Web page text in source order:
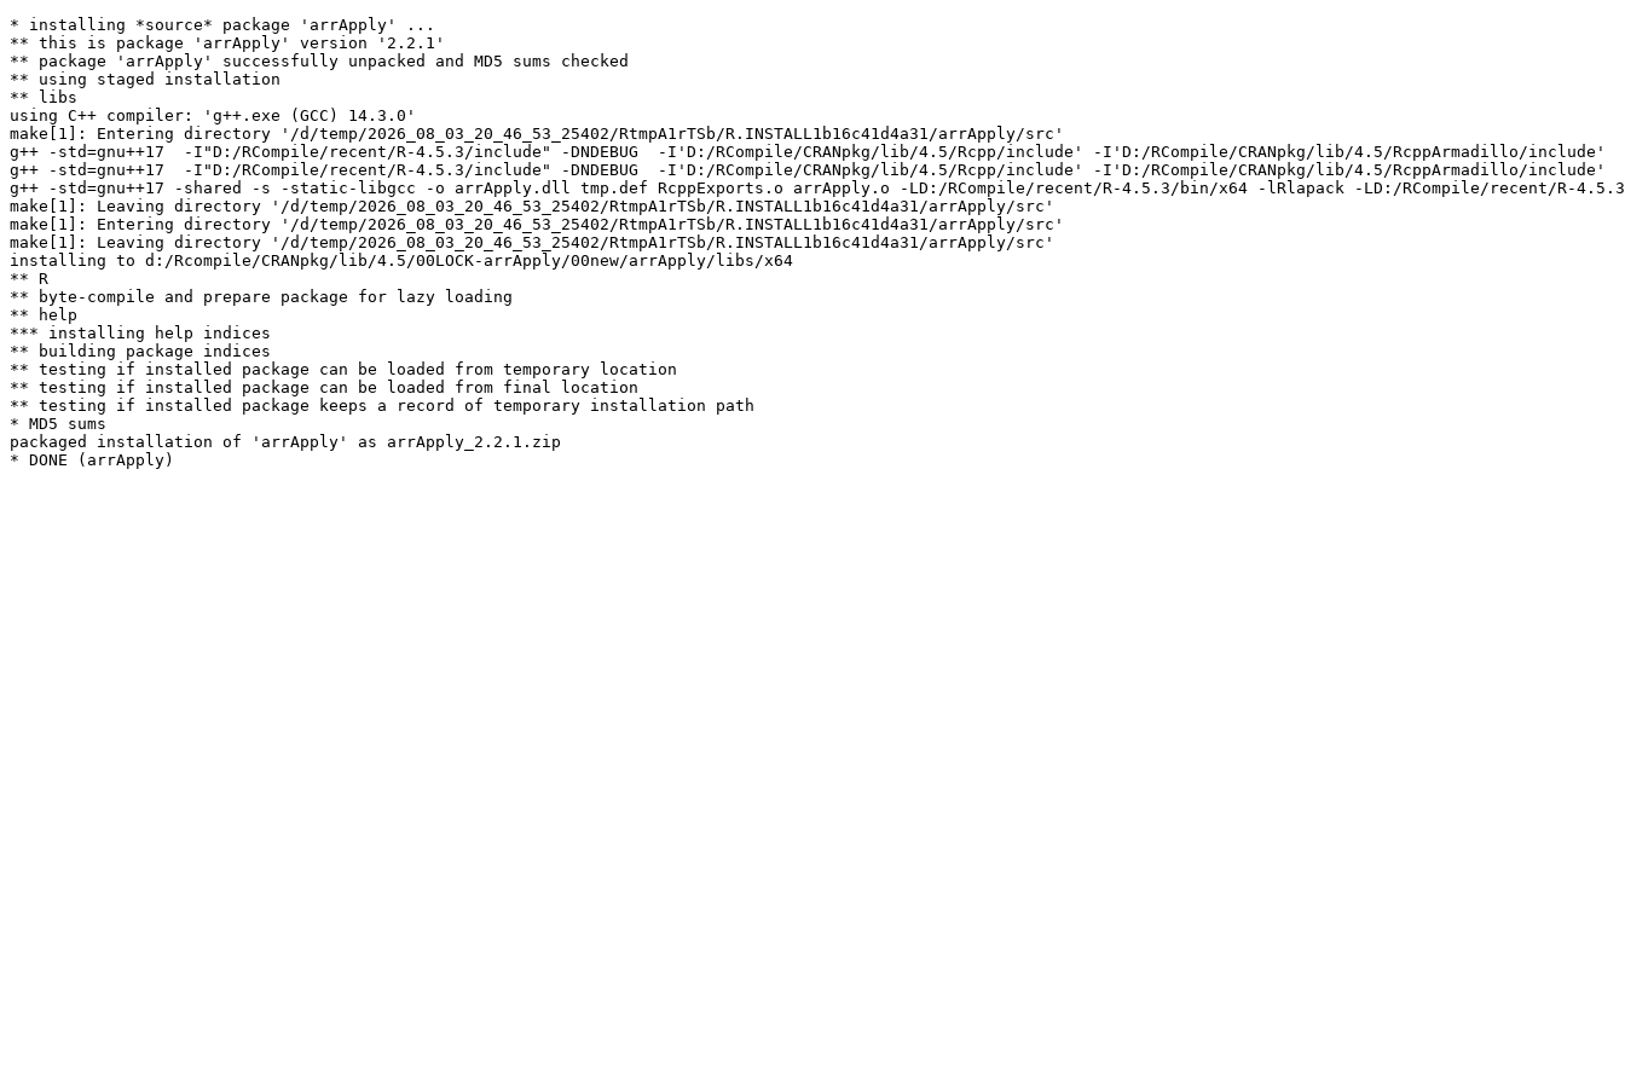
* installing *source* package 'arrApply' ...
** this is package 'arrApply' version '2.2.1'
** package 'arrApply' successfully unpacked and MD5 sums checked
** using staged installation
** libs
using C++ compiler: 'g++.exe (GCC) 14.3.0'
make[1]: Entering directory '/d/temp/2026_08_03_20_46_53_25402/RtmpA1rTSb/R.INSTALL1b16c41d4a31/arrApply/src'
g++ -std=gnu++17  -I"D:/RCompile/recent/R-4.5.3/include" -DNDEBUG  -I'D:/RCompile/CRANpkg/lib/4.5/Rcpp/include' -I'D:/RCompile/CRANpkg/lib/4.5/RcppArmadillo/
g++ -std=gnu++17  -I"D:/RCompile/recent/R-4.5.3/include" -DNDEBUG  -I'D:/RCompile/CRANpkg/lib/4.5/Rcpp/include' -I'D:/RCompile/CRANpkg/lib/4.5/RcppArmadillo/
g++ -std=gnu++17 -shared -s -static-libgcc -o arrApply.dll tmp.def RcppExports.o arrApply.o -LD:/RCompile/recent/R-4.5.3/bin/x64 -lRlapack -LD:/RCompile/recent/
make[1]: Leaving directory '/d/temp/2026_08_03_20_46_53_25402/RtmpA1rTSb/R.INSTALL1b16c41d4a31/arrApply/src'
make[1]: Entering directory '/d/temp/2026_08_03_20_46_53_25402/RtmpA1rTSb/R.INSTALL1b16c41d4a31/arrApply/src'
make[1]: Leaving directory '/d/temp/2026_08_03_20_46_53_25402/RtmpA1rTSb/R.INSTALL1b16c41d4a31/arrApply/src'
installing to d:/Rcompile/CRANpkg/lib/4.5/00LOCK-arrApply/00new/arrApply/libs/x64
** R
** byte-compile and prepare package for lazy loading
** help
*** installing help indices
** building package indices
** testing if installed package can be loaded from temporary location
** testing if installed package can be loaded from final location
** testing if installed package keeps a record of temporary installation path
* MD5 sums
packaged installation of 'arrApply' as arrApply_2.2.1.zip